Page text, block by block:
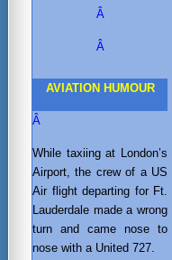
Â
Â
AVIATION HUMOUR
Â
While taxiing at London’s
Airport, the crew of a US
Air flight departing for Ft.
Lauderdale made a wrong
turn and came nose to
nose with a United 727.